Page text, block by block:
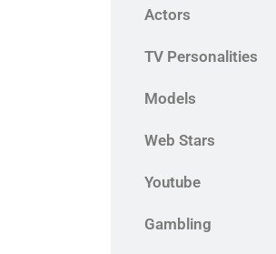
Actors
TV Personalities
Models
Web Stars
Youtube
Gambling